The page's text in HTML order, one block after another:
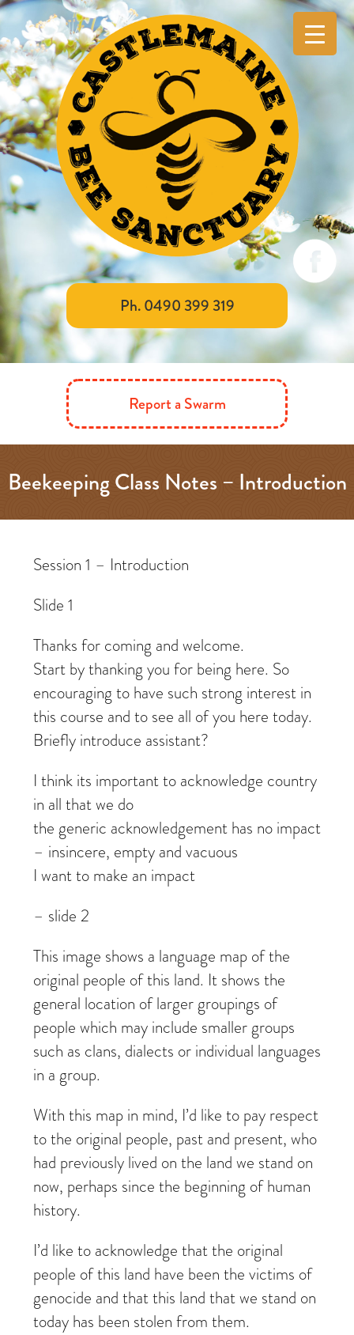
Ph. 0490 399 319
Report a Swarm
Beekeeping Class Notes – Introduction
– What is your goal?
Session 1 – Introduction
Slide 1
Thanks for coming and welcome.
Start by thanking you for being here. So
encouraging to have such strong interest in
this course and to see all of you here today.
Briefly introduce assistant?
I think its important to acknowledge country
in all that we do
the generic acknowledgement has no impact
– insincere, empty and vacuous
I want to make an impact
– slide 2
This image shows a language map of the
original people of this land. It shows the
general location of larger groupings of
people which may include smaller groups
such as clans, dialects or individual languages
in a group.
With this map in mind, I’d like to pay respect
to the original people, past and present, who
had previously lived on the land we stand on
now, perhaps since the beginning of human
history.
I’d like to acknowledge that the original
people of this land have been the victims of
genocide and that this land that we stand on
today has been stolen from them.